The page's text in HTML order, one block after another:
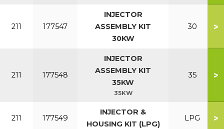
211 177547
INJECTOR
ASSEMBLY KIT
30KW
30 >
211 177548
INJECTOR
ASSEMBLY KIT
35KW
35KW
35 >
211 177549
INJECTOR &
HOUSING KIT (LPG)
LPG >